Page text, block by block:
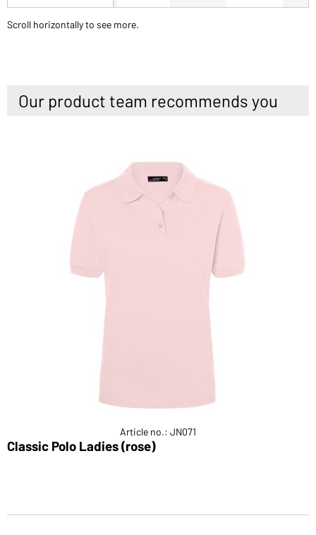
Scroll horizontally to see more.
Our product team recommends you
Article no.: JN071
Classic Polo Ladies (rose)